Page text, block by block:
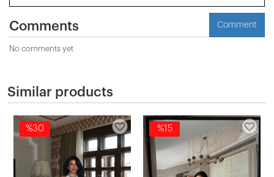
Comments Comment
No comments yet
Similar products
%30 %15